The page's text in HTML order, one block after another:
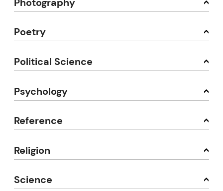
Poetry
Political Science
Psychology
Reference
Religion
Science